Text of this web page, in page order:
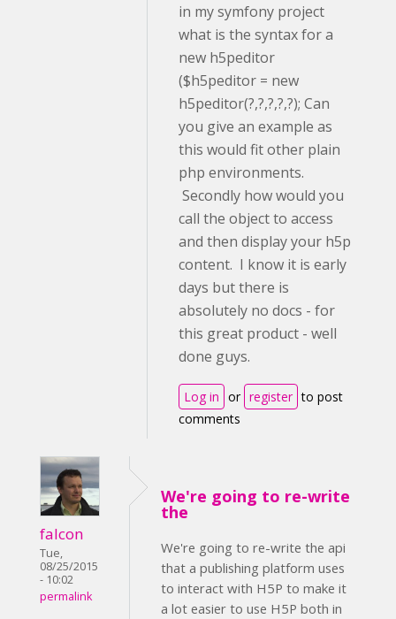
in my symfony project
what is the syntax for a
new h5peditor
($h5peditor = new
h5peditor(?,?,?,?,?); Can
you give an example as
this would fit other plain
php environments.
Secondly how would you
call the object to access
and then display your h5p
content. I know it is early
days but there is
absolutely no docs - for
this great product - well
done guys.
Log in or register to post
comments
falcon
Tue,
08/25/2015
- 10:02
permalink
We're going to re-write
the
We're going to re-write the api
that a publishing platform uses
to interact with H5P to make it
a lot easier to use H5P both in